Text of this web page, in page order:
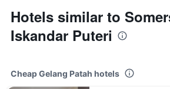
Hotels similar to
Iskandar Puteri
Cheap Gelang Patah hotels